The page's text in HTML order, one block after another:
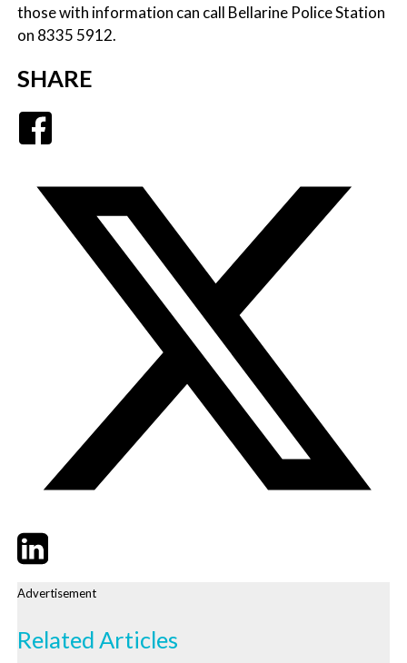
those with information can call Bellarine Police Station
on 8335 5912.
SHARE
TwitterLinkedIn
Advertisement
Related Articles